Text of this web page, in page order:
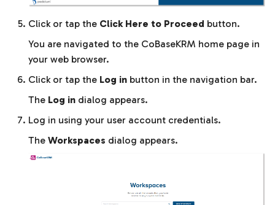
Click or tap the Click Here to Proceed button.
You are navigated to the CoBaseKRM home page in
your web browser.
Click or tap the Log in button in the navigation bar.
The Log in dialog appears.
Log in using your user account credentials.
The Workspaces dialog appears.